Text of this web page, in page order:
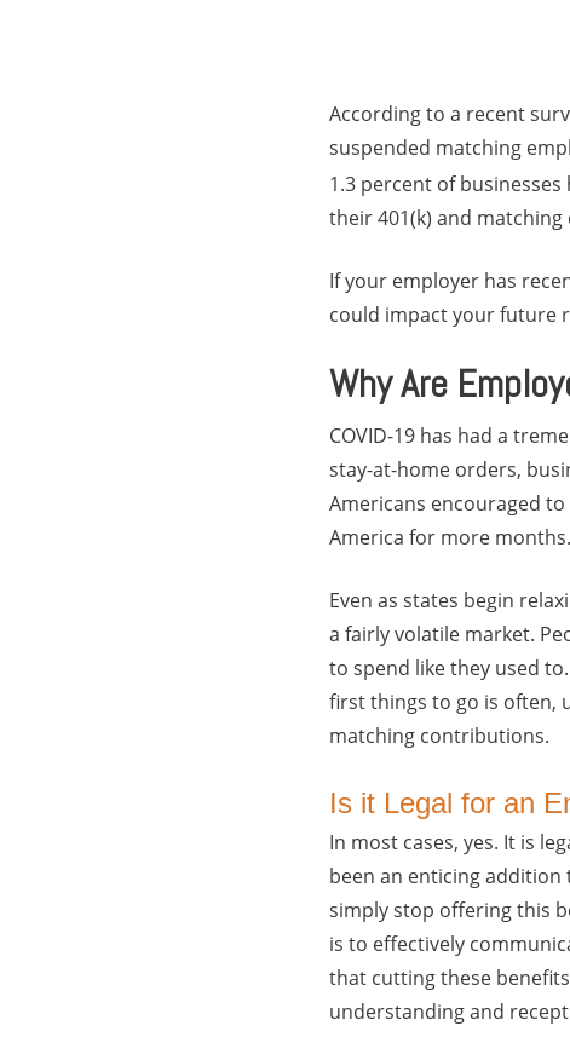
According to a recent
suspended matching
1.3 percent of
their 401(k) and
If your employer has
could impact your future
Why Are
COVID-19 has had a
stay-at-home orders,
Americans encouraged
America for more months.
Even as states begin
a fairly volatile market.
to spend like they used
first things to go is often,
matching contributions.
Is it Legal for an
In most cases, yes. It is
been an enticing
simply stop offering this
is to effectively
that cutting these
understanding and